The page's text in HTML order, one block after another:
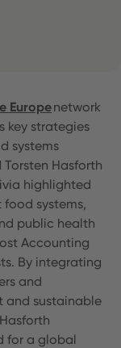
Europenetwork
key strategies
systems
Hasforth
highlighted
systems,
public health
Accounting
By integrating
and
and sustainable
for a global